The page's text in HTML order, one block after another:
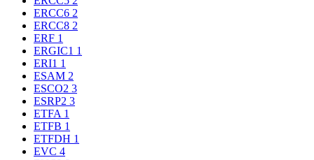
ERCC6 2
ERCC8 2
ERF 1
ERGIC1 1
ERI1 1
ESAM 2
ESCO2 3
ESRP2 3
ETFA 1
ETFB 1
ETFDH 1
EVC 4